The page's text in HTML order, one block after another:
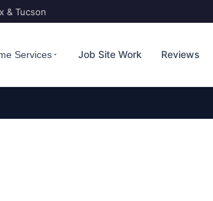
& Tucson
Services Job Site Work Reviews